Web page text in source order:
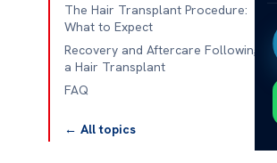
The Hair Transplant Procedure:
What to Expect
Recovery and Aftercare Following
a Hair Transplant
FAQ
← All topics